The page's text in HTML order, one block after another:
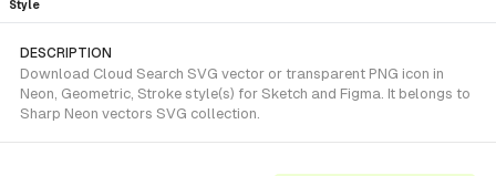
Style
DESCRIPTION
Download Cloud Search SVG vector or transparent PNG icon in
Neon, Geometric, Stroke style(s) for Sketch and Figma. It belongs to
Sharp Neon vectors SVG collection.